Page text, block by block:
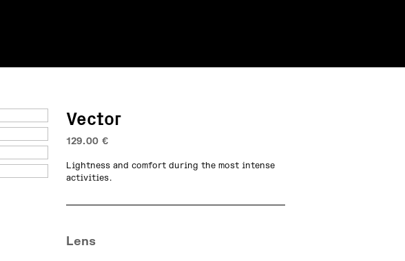
Vector
129.00 €
Lightness and comfort during the most intense
activities.
Lens